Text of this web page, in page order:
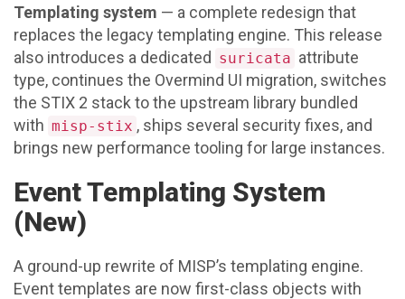
Templating system — a complete redesign that
replaces the legacy templating engine. This release
also introduces a dedicated suricata attribute
type, continues the Overmind UI migration, switches
the STIX 2 stack to the upstream library bundled
with misp-stix , ships several security fixes, and
brings new performance tooling for large instances.
Event Templating System
(New)
A ground-up rewrite of MISP’s templating engine.
Event templates are now first-class objects with